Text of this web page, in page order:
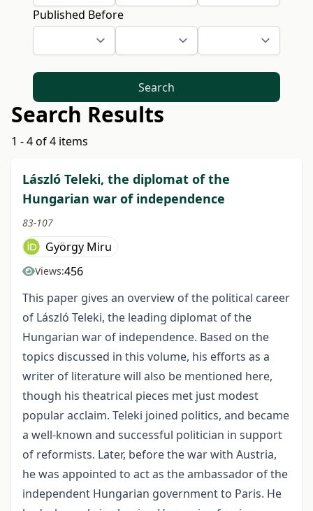
Published Before
Search
Search Results
1 - 4 of 4 items
László Teleki, the diplomat of the
Hungarian war of independence
83-107
György Miru
Views:456
This paper gives an overview of the political career
of László Teleki, the leading diplo­mat of the
Hungarian war of independence. Based on the
topics discussed in this volume, his efforts as a
writer of literature will also be mentioned here,
though his theatrical pieces met just modest
popular acclaim. Teleki joined politics, and became
a well-known and successful politician in support
of reformists. Later, before the war with Austria,
he was appointed to act as the ambassador of the
independent Hungarian government to Paris. He